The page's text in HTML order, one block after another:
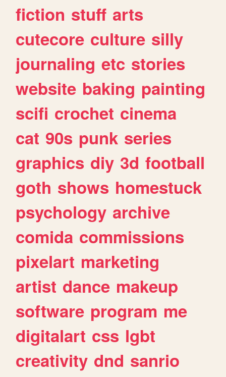
fiction stuff arts
cutecore culture silly
journaling etc stories
website baking painting
scifi crochet cinema
cat 90s punk series
graphics diy 3d football
goth shows homestuck
psychology archive
comida commissions
pixelart marketing
artist dance makeup
software program me
digitalart css lgbt
creativity dnd sanrio